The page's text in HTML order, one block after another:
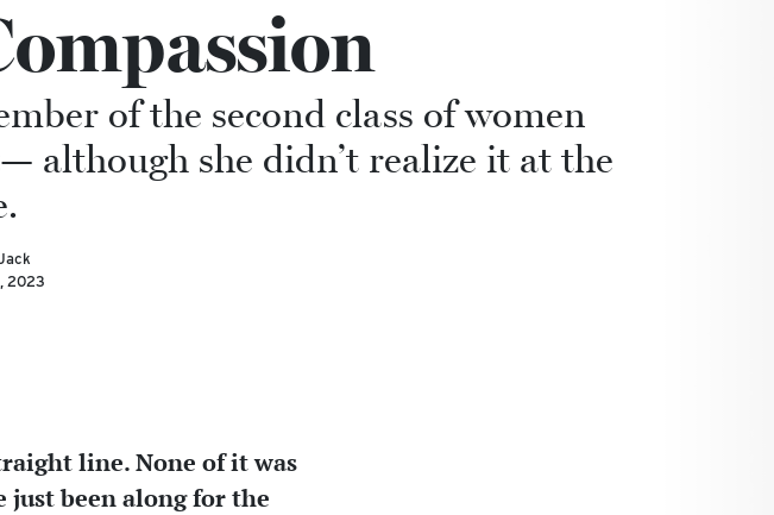
of the second class of women
although she didn’t realize it at the
2023
line. None of it was
just been along for the